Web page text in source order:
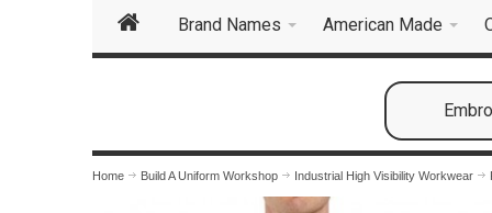
Brand Names American Made
Home Build A Uniform Workshop Industrial High Visibility Workwear